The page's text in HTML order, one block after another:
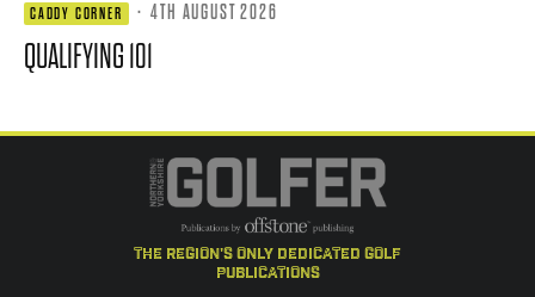
CADDY CORNER · 4TH AUGUST 2026
QUALIFYING 101
the region's only dedicated golf
publications